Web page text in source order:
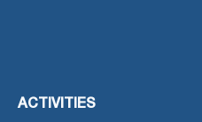
ACTIVITIES